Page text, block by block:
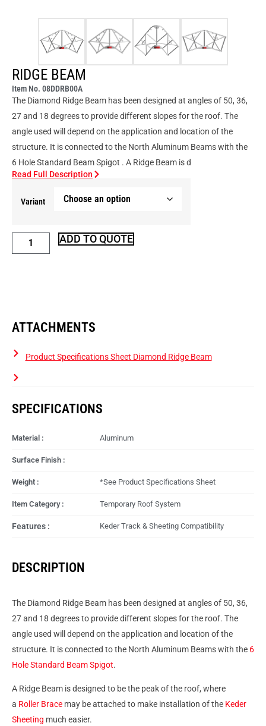
RIDGE BEAM
Item No. 08DDRB00A
The Diamond Ridge Beam has been designed at angles of 50, 36,
27 and 18 degrees to provide different slopes for the roof. The
angle used will depend on the application and location of the
structure. It is connected to the North Aluminum Beams with the
6 Hole Standard Beam Spigot . A Ridge Beam is d
Read Full Description
Variant
ADD TO QUOTE
SPECIFICATIONS
Material : Aluminum
Surface Finish :
Weight : *See Product Specifications Sheet
Item Category : Temporary Roof System
Features : Keder Track & Sheeting Compatibility
ATTACHMENTS
Product Specifications Sheet Diamond Ridge Beam
DESCRIPTION
The Diamond Ridge Beam has been designed at angles of 50, 36,
27 and 18 degrees to provide different slopes for the roof. The
angle used will depend on the application and location of the
structure. It is connected to the North Aluminum Beams with the 6
Hole Standard Beam Spigot.
A Ridge Beam is designed to be the peak of the roof, where
a Roller Brace may be attached to make installation of the Keder
Sheeting much easier.